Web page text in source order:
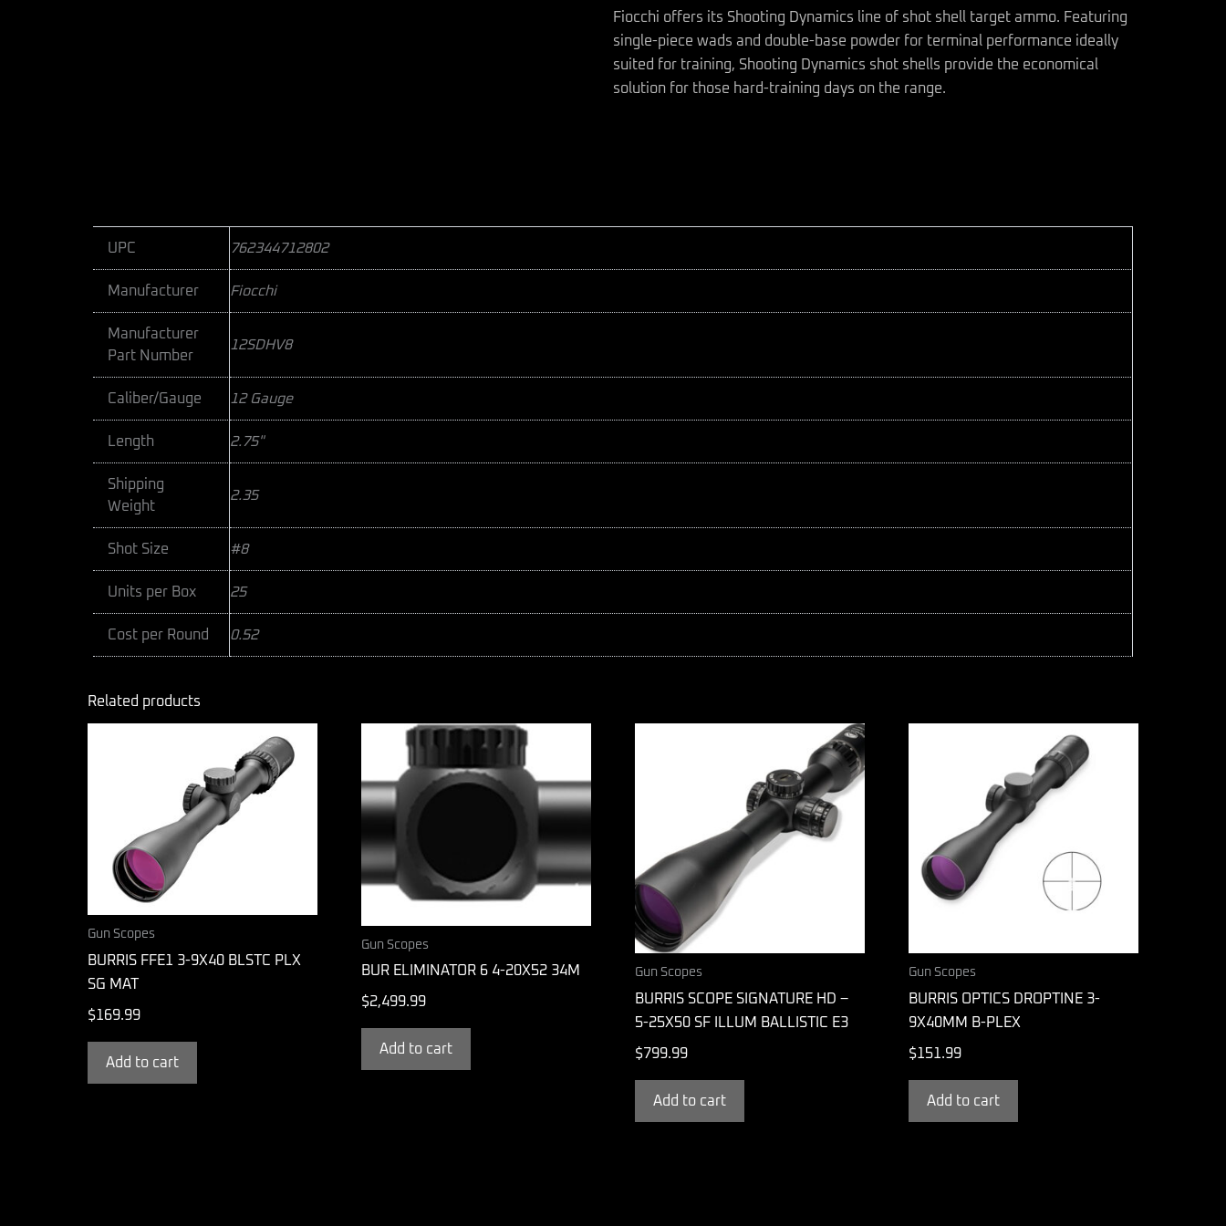
Fiocchi offers its Shooting Dynamics line of shot shell target ammo. Featuring
single-piece wads and double-base powder for terminal performance ideally
suited for training, Shooting Dynamics shot shells provide the economical
solution for those hard-training days on the range.
UPC 762344712802
Manufacturer Fiocchi
Manufacturer
Part Number
12SDHV8
Caliber/Gauge 12 Gauge
Length 2.75"
Shipping
Weight
2.35
Shot Size #8
Units per Box 25
Cost per Round 0.52
Related products
Gun Scopes
BURRIS FFE1 3-9X40 BLSTC PLX
SG MAT
$169.99
Add to cart
Gun Scopes
BUR ELIMINATOR 6 4-20X52 34M
$2,499.99
Add to cart
Gun Scopes
BURRIS SCOPE SIGNATURE HD –
5-25X50 SF ILLUM BALLISTIC E3
$799.99
Add to cart
Gun Scopes
BURRIS OPTICS DROPTINE 3-
9X40MM B-PLEX
$151.99
Add to cart